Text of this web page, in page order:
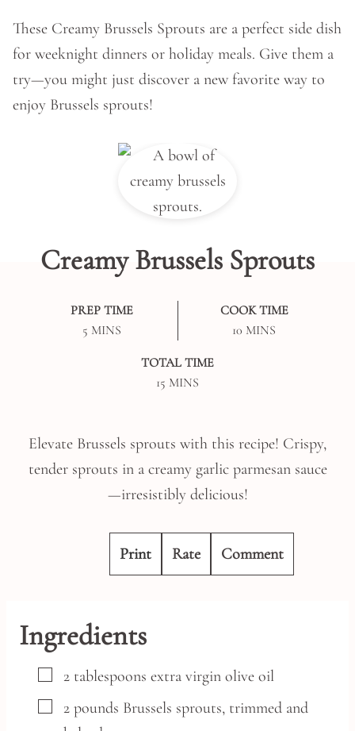
These Creamy Brussels Sprouts are a perfect side dish
for weeknight dinners or holiday meals. Give them a
try—you might just discover a new favorite way to
enjoy Brussels sprouts!
Creamy Brussels Sprouts
PREP TIME
5MINUTES
MINS
COOK TIME
10 MINUTES
MINS
TOTAL TIME
15 MINUTES
MINS
Elevate Brussels sprouts with this recipe! Crispy,
tender sprouts in a creamy garlic parmesan sauce
—irresistibly delicious!
Print Rate Comment
Ingredients
▢
2 tablespoons extra virgin olive oil
▢
2 pounds Brussels sprouts, trimmed and